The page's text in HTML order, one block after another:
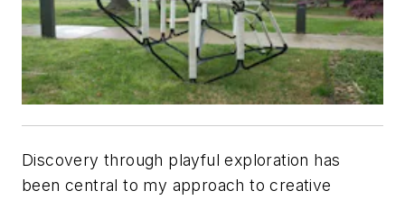
Discovery through playful exploration has
been central to my approach to creative